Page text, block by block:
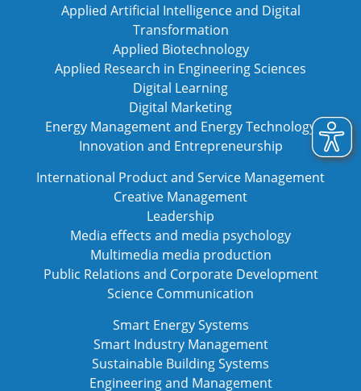
Applied Artificial Intelligence and Digital
Transformation
Applied Biotechnology
Applied Research in Engineering Sciences
Digital Learning
Digital Marketing
Energy Management and Energy Technology
Innovation and Entrepreneurship
International Product and Service Management
Creative Management
Leadership
Media effects and media psychology
Multimedia media production
Public Relations and Corporate Development
Science Communication
Smart Energy Systems
Smart Industry Management
Sustainable Building Systems
Engineering and Management